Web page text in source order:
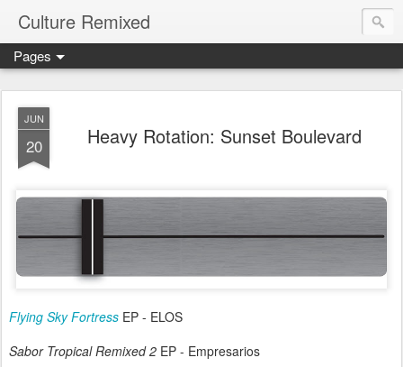
Culture Remixed
Pages
JUN
20 Heavy Rotation: Sunset Boulevard
Flying Sky Fortress EP - ELOS
Sabor Tropical Remixed 2 EP - Empresarios